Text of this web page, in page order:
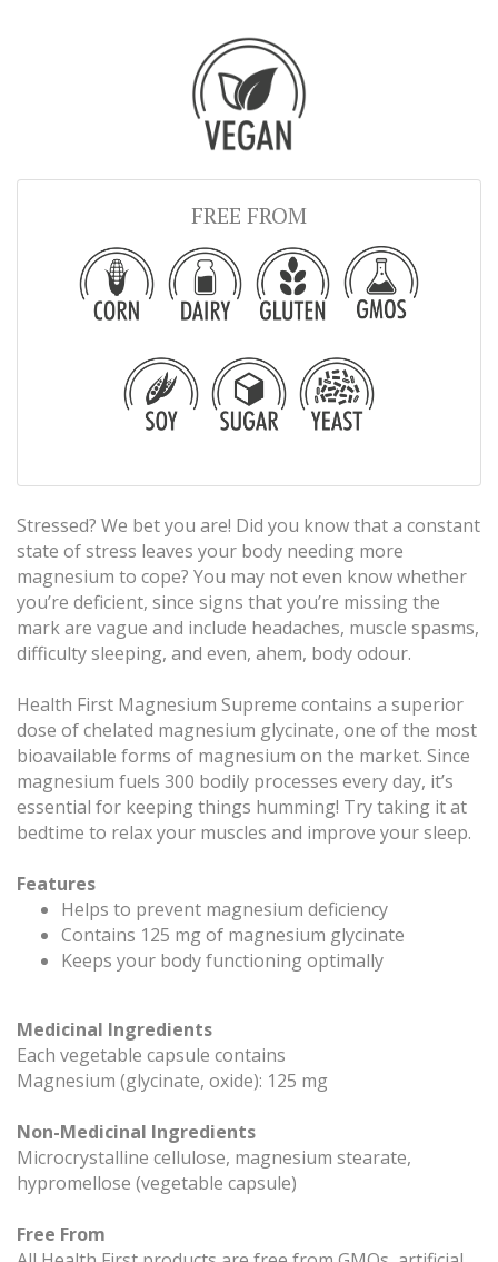
FREE FROM
Stressed? We bet you are! Did you know that a constant
state of stress leaves your body needing more
magnesium to cope? You may not even know whether
you’re deficient, since signs that you’re missing the
mark are vague and include headaches, muscle spasms,
difficulty sleeping, and even, ahem, body odour.
Health First Magnesium Supreme contains a superior
dose of chelated magnesium glycinate, one of the most
bioavailable forms of magnesium on the market. Since
magnesium fuels 300 bodily processes every day, it’s
essential for keeping things humming! Try taking it at
bedtime to relax your muscles and improve your sleep.
Features
Helps to prevent magnesium deficiency
Contains 125 mg of magnesium glycinate
Keeps your body functioning optimally
Medicinal Ingredients
Each vegetable capsule contains
Magnesium (glycinate, oxide): 125 mg
Non-Medicinal Ingredients
Microcrystalline cellulose, magnesium stearate,
hypromellose (vegetable capsule)
Free From